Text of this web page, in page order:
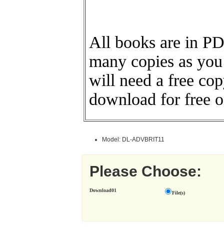
All books are in
many copies as
will need a free
download for free
Model: DL-ADVBRIT11
Please Choose:
Download01 File(s)